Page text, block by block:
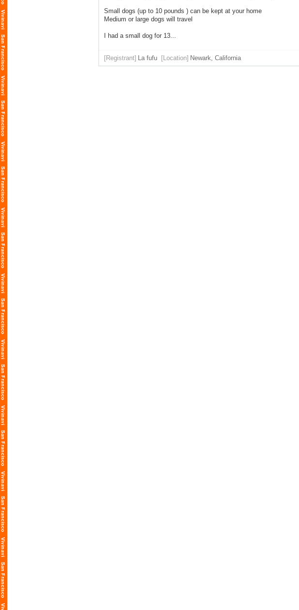
Small dogs (up to 10 pounds ) can be kept at your home
Medium or large dogs will travel
I had a small dog for 13...
[Registrant] La fufu [Location] Newark, California